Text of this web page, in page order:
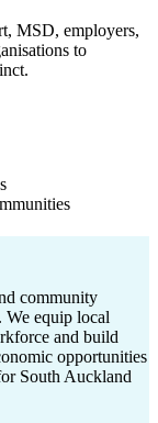
MSD, employers,
to
community
We equip local
and build
opportunities
South Auckland